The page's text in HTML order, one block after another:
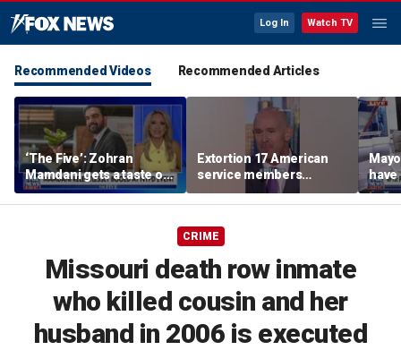
Log In Watch TV
Recommended Videos Recommended Articles
‘The Five’: Zohran
Mamdani gets a taste of
reality
Extortion 17 American
service members
honored in Fox Nation
special
have
Paul
CRIME
Missouri death row inmate
who killed cousin and her
husband in 2006 is executed